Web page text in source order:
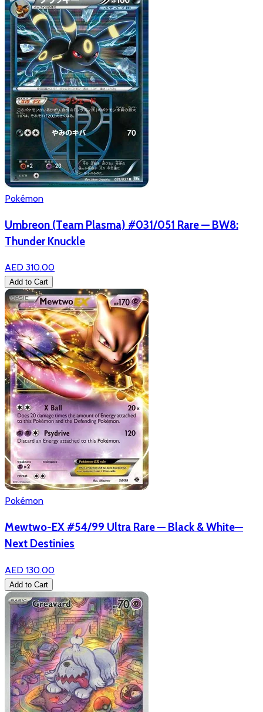
Pokémon
Umbreon (Team Plasma) #031/051 Rare — BW8:
Thunder Knuckle
AED 310.00
Add to Cart
Pokémon
Mewtwo-EX #54/99 Ultra Rare — Black & White—
Next Destinies
AED 130.00
Add to Cart